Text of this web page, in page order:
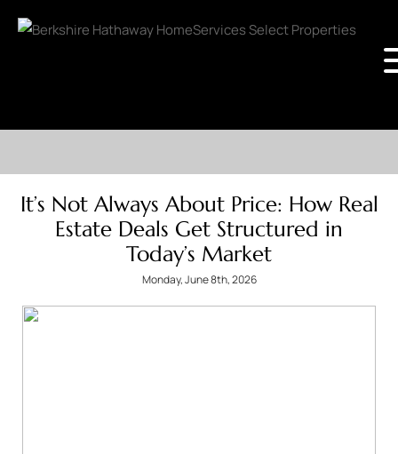
It’s Not Always About Price: How Real
Estate Deals Get Structured in
Today’s Market
Monday, June 8th, 2026